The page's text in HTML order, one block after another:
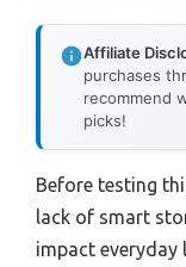
Affiliate
purchases
recommend
picks!
Before testing
lack of smart
impact everyday